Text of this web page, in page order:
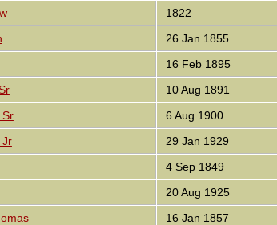
1822
26 Jan 1855
16 Feb 1895
10 Aug 1891
Sr 6 Aug 1900
Jr 29 Jan 1929
4 Sep 1849
20 Aug 1925
16 Jan 1857